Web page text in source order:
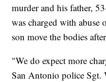
murder and his father,
was charged with abuse
son move the bodies
"We do expect more
San Antonio police Sgt.